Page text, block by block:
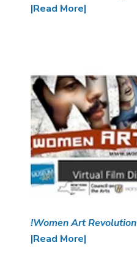
|Read More|
!Women Art Revolution
|Read More|